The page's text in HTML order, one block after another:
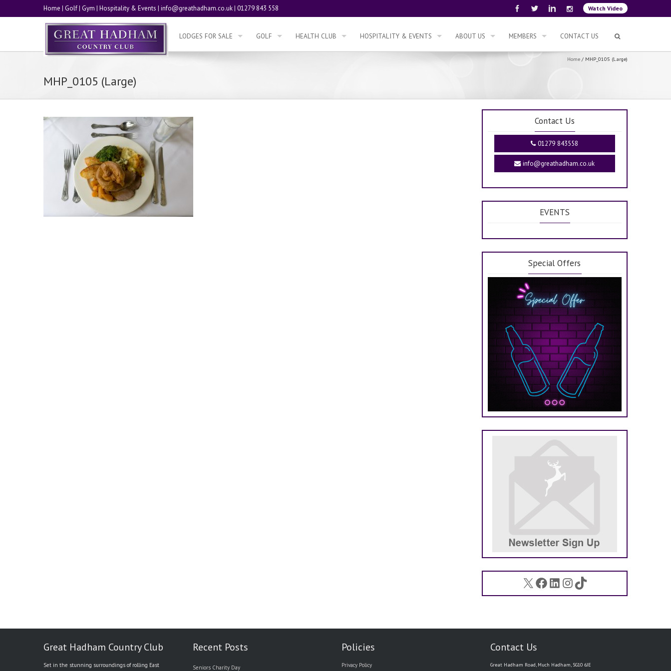
Watch Video
Home | Golf| Gym | Hospitality & Events | info@greathadham.co.uk| 01279 843 558
LODGES FOR SALE GOLF HEALTH CLUB HOSPITALITY & EVENTS ABOUT US MEMBERS CONTACT US
Home / MHP_0105 (Large)
MHP_0105 (Large)
Contact Us
01279 843558
info@greathadham.co.uk
EVENTS
Special Offers
X Facebook
LinkedIn
Instagram
TikTok
Great Hadham Country Club
Set in the stunning surroundings of rolling East
Recent Posts
Seniors Charity Day
Policies
Privacy Policy
Contact Us
Great Hadham Road, Much Hadham, SG10 6JE